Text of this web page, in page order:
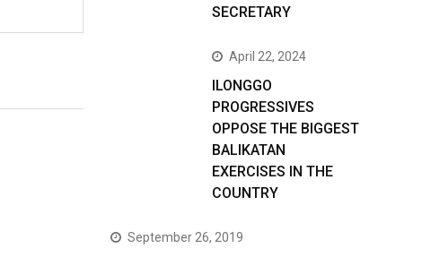
SECRETARY
April 22, 2024
ILONGGO
PROGRESSIVES
OPPOSE THE BIGGEST
BALIKATAN
EXERCISES IN THE
COUNTRY
September 26, 2019